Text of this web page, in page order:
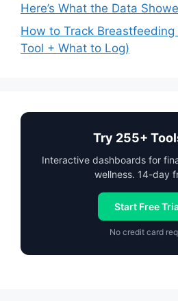
Here’s What the Data
How to Track Breastfeeding
Tool + What to Log)
Try 255+
Interactive dashboards for
wellness. 14-day
Start Free
No credit card